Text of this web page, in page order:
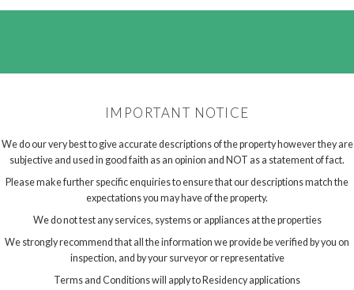
IMPORTANT NOTICE
We do our very best to give accurate descriptions of the property however they are
subjective and used in good faith as an opinion and NOT as a statement of fact.
Please make further specific enquiries to ensure that our descriptions match the
expectations you may have of the property.
We do not test any services, systems or appliances at the properties
We strongly recommend that all the information we provide be verified by you on
inspection, and by your surveyor or representative
Terms and Conditions will apply to Residency applications